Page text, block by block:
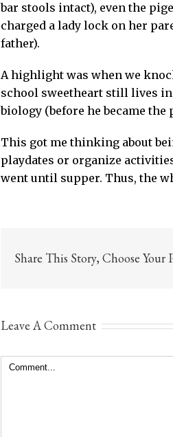
bar stools intact), even the
charged a lady lock on her
father).
A highlight was when we
school sweetheart still lives
biology (before he became
This got me thinking about
playdates or organize
went until supper. Thus, the
Share This Story, Choose Your
Leave A Comment
Comment